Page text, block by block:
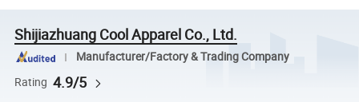
Shijiazhuang Cool Apparel Co., Ltd.
Manufacturer/Factory & Trading Company
Rating 4.9/5